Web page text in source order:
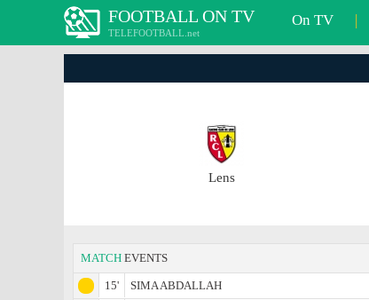
FOOTBALL ON TV
TELEFOOTBALL.net
On TV |
Lens
MATCH EVENTS
15'
SIMA ABDALLAH